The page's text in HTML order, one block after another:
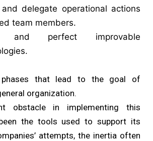
delegate operational actions
team members.
and perfect improvable
that lead to the goal of
organization.
obstacle in implementing this
the tools used to support its
attempts, the inertia often